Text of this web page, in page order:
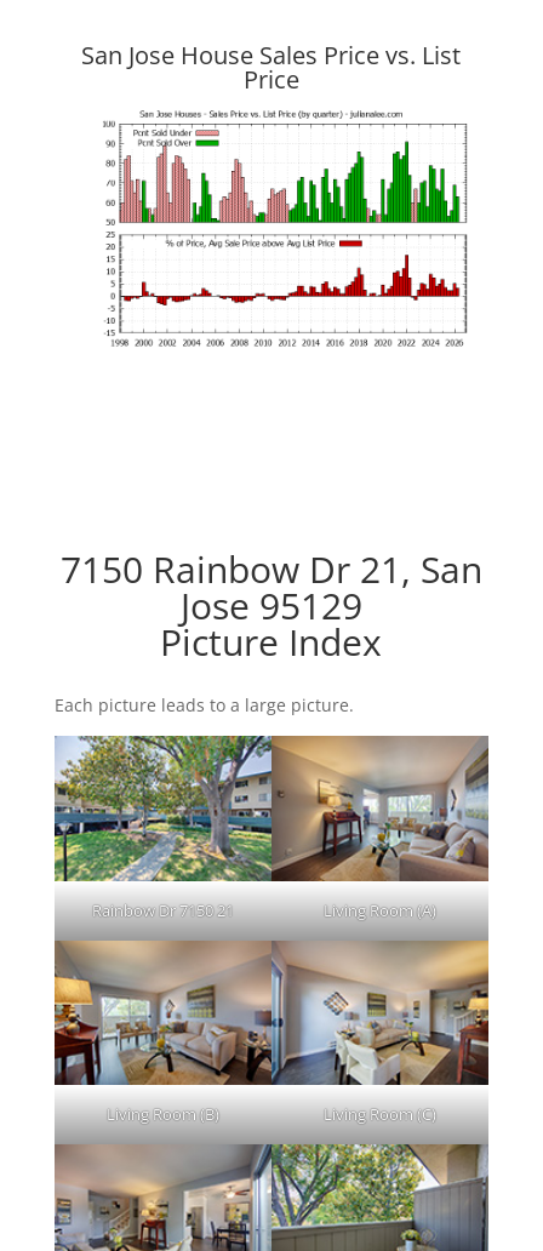
San Jose House Sales Price vs. List
Price
7150 Rainbow Dr 21, San
Jose 95129
Picture Index
Each picture leads to a large picture.
Rainbow Dr 7150 21 Living Room (A)
Living Room (B) Living Room (C)